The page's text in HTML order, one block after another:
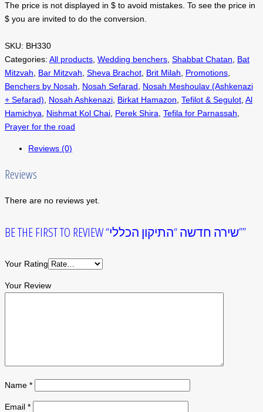
The price is not displayed in $ to avoid mistakes. To see the price in
$ you are invited to do the conversion.
SKU: BH330
Categories: All products Wedding benchers Shabbat Chatan
Bat
Mitzvah
Bar Mitzvah Sheva Brachot Brit Milah Promotions
Benchers by Nosah
Nosah Sefarad
Nosah Meshoulav (Ashkenazi
+ Sefarad)
Nosah Ashkenazi Birkat Hamazon Tefilot & Segulot Al
Hamichya
Nishmat Kol Chai Perek Shira Tefila for Parnassah
Prayer for the road
Reviews (0)
Reviews
There are no reviews yet.
BE THE FIRST TO REVIEW “שירה חדשה “התיקון הכללי””
Your Rating
Your Review
Name *
Email *